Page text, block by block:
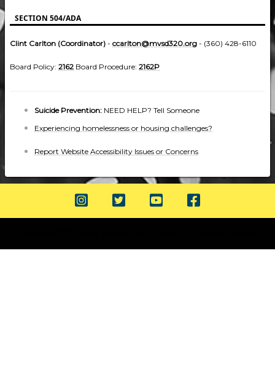
SECTION 504/ADA
Clint Carlton (Coordinator) - ccarlton@mvsd320.org - (360) 428-6110
Board Policy: 2162 Board Procedure: 2162P
Suicide Prevention: NEED HELP? Tell Someone
Experiencing homelessness or housing challenges?
Report Website Accessibility Issues or Concerns